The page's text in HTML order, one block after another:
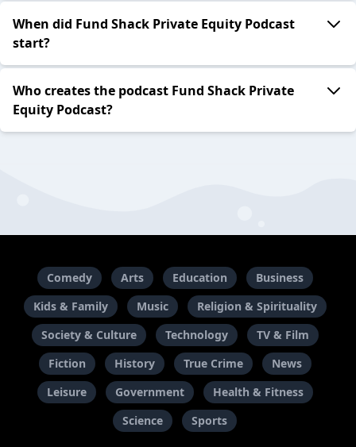
When did Fund Shack Private Equity Podcast
start?
Who creates the podcast Fund Shack Private
Equity Podcast?
Comedy Arts Education
Business
Kids & Family
Music
Religion & Spirituality
Society & Culture
Technology
TV & Film
Fiction
History True Crime
News
Leisure
Government
Health & Fitness
Science
Sports